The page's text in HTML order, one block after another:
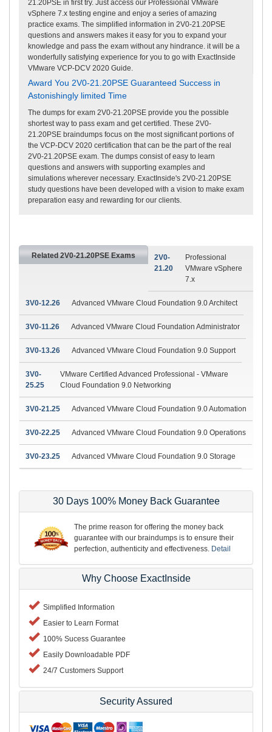
21.20PSE in first try. Just access our Professional VMware
vSphere 7.x testing engine and enjoy a series of amazing
practice exams. The simplified information in 2V0-21.20PSE
questions and answers makes it easy for you to expand your
knowledge and pass the exam without any hindrance. it will be a
wonderfully satisfying experience for you to go with ExactInside
VMware VCP-DCV 2020 Guide.
Award You 2V0-21.20PSE Guaranteed Success in
Astonishingly limited Time
The dumps for exam 2V0-21.20PSE provide you the possible
shortest way to pass exam and get certified. These 2V0-
21.20PSE braindumps focus on the most significant portions of
the VCP-DCV 2020 certification that can be the part of the real
2V0-21.20PSE exam. The dumps consist of easy to learn
questions and answers with supporting examples and
simulations wherever necessary. ExactInside's 2V0-21.20PSE
study questions have been developed with a vision to make exam
preparation easy and rewarding for our clients.
Related 2V0-21.20PSE Exams
2V0-
21.20
Professional
VMware vSphere
7.x
3V0-12.26 Advanced VMware Cloud Foundation 9.0 Architect
3V0-11.26 Advanced VMware Cloud Foundation Administrator
3V0-13.26 Advanced VMware Cloud Foundation 9.0 Support
3V0-
25.25
VMware Certified Advanced Professional - VMware
Cloud Foundation 9.0 Networking
3V0-21.25 Advanced VMware Cloud Foundation 9.0 Automation
3V0-22.25 Advanced VMware Cloud Foundation 9.0 Operations
3V0-23.25 Advanced VMware Cloud Foundation 9.0 Storage
30 Days 100% Money Back Guarantee
The prime reason for offering the money back
guarantee with our braindumps is to ensure their
perfection, authenticity and effectiveness. Detail
Why Choose ExactInside
Simplified Information
Easier to Learn Format
100% Sucess Guarantee
Easily Downloadable PDF
24/7 Customers Support
Security Assured